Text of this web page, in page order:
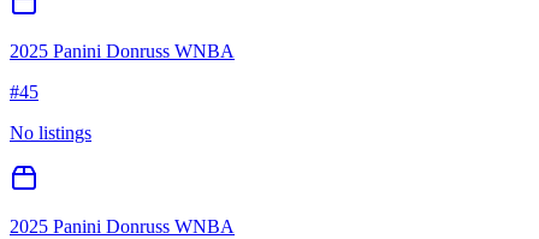
2025 Panini Donruss WNBA
#45
No listings
2025 Panini Donruss WNBA